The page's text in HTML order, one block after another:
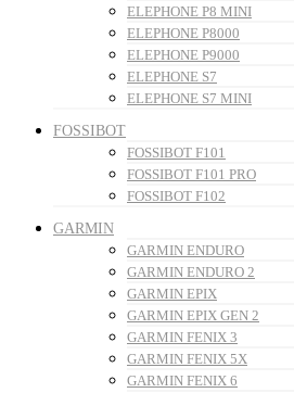
ELEPHONE P8 MINI
ELEPHONE P8000
ELEPHONE P9000
ELEPHONE S7
ELEPHONE S7 MINI
FOSSIBOT
FOSSIBOT F101
FOSSIBOT F101 PRO
FOSSIBOT F102
GARMIN
GARMIN ENDURO
GARMIN ENDURO 2
GARMIN EPIX
GARMIN EPIX GEN 2
GARMIN FENIX 3
GARMIN FENIX 5X
GARMIN FENIX 6